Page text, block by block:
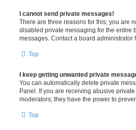
I cannot send private messages!
There are three reasons for this; you are
disabled private messaging for the entire
messages. Contact a board administrator
Top
I keep getting unwanted private
You can automatically delete private
Panel. If you are receiving abusive
moderators; they have the power to
Top